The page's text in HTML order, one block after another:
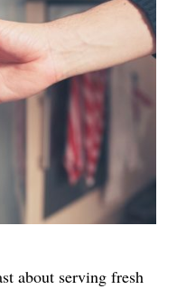
about serving fresh